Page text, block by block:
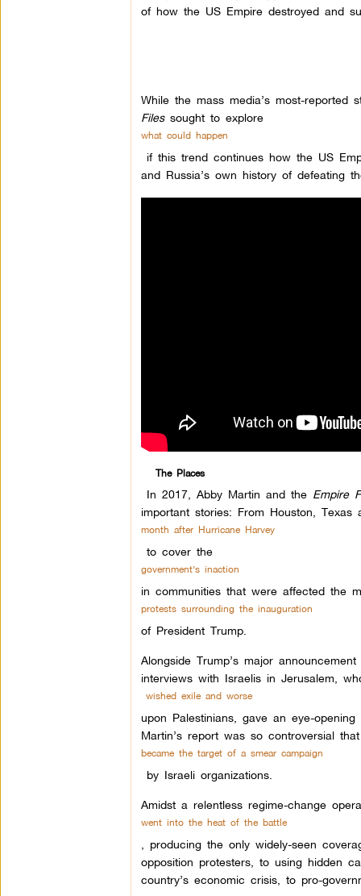
of how the US Empire destroyed and
While the mass media’s most-
Filessought to explore
what could happen
if this trend continues how the US
and Russia’s own history of
The Places
In 2017, Abby Martin and the Empire
important stories: From Houston, Texas
month after Hurricane Harvey
to cover the
government’s inaction
in communities that were affected the
protests surrounding the inauguration
of President Trump.
Alongside Trump’s major
interviews with Israelis in Jerusalem,
wished exile and worse
upon Palestinians, gave an eye-
Martin’s report was so controversial
became the target of a smear campaign
by Israeli organizations.
Amidst a relentless regime-change
went into the heat of the battle
, producing the only widely-seen
opposition protesters, to using hidden
country’s economic crisis, to pro-